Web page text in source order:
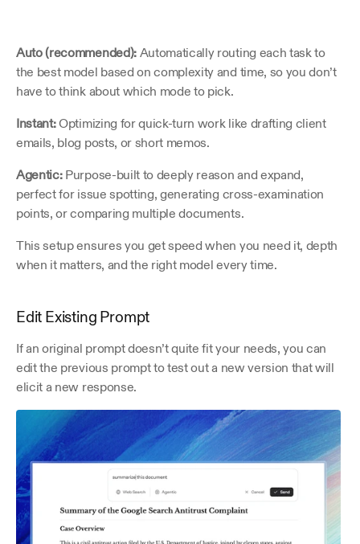
Auto (recommended): Automatically routing each task to
the best model based on complexity and time, so you don’t
have to think about which mode to pick.
Instant: Optimizing for quick-turn work like drafting client
emails, blog posts, or short memos.
Agentic: Purpose-built to deeply reason and expand,
perfect for issue spotting, generating cross-examination
points, or comparing multiple documents.
This setup ensures you get speed when you need it, depth
when it matters, and the right model every time.
Edit Existing Prompt
If an original prompt doesn’t quite fit your needs, you can
edit the previous prompt to test out a new version that will
elicit a new response.